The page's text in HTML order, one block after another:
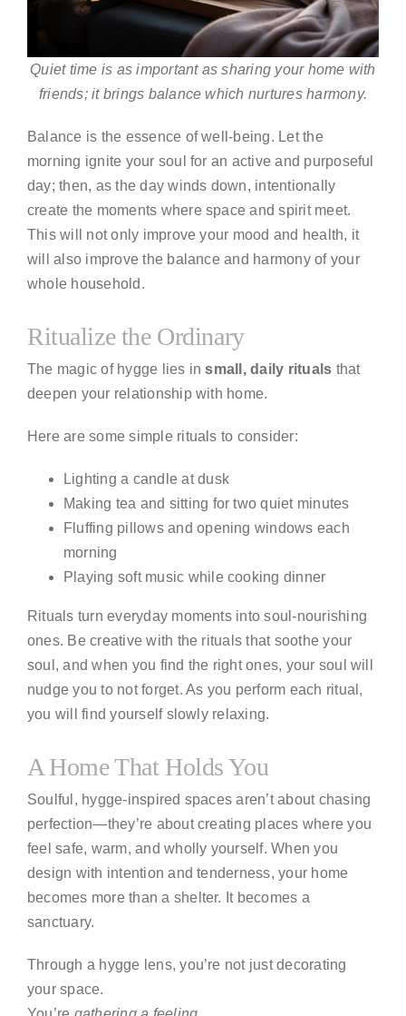
Quiet time is as important as sharing your home with
friends; it brings balance which nurtures harmony.
Balance is the essence of well-being. Let the
morning ignite your soul for an active and purposeful
day; then, as the day winds down, intentionally
create the moments where space and spirit meet.
This will not only improve your mood and health, it
will also improve the balance and harmony of your
whole household.
Ritualize the Ordinary
The magic of hygge lies insmall, daily rituals that
deepen your relationship with home.
Here are some simple rituals to consider:
Lighting a candle at dusk
Making tea and sitting for two quiet minutes
Fluffing pillows and opening windows each
morning
Playing soft music while cooking dinner
Rituals turn everyday moments into soul-nourishing
ones. Be creative with the rituals that soothe your
soul, and when you find the right ones, your soul will
nudge you to not forget. As you perform each ritual,
you will find yourself slowly relaxing.
A Home That Holds You
Soulful, hygge-inspired spaces aren’t about chasing
perfection—they’re about creating places where you
feel safe, warm, and wholly yourself. When you
design with intention and tenderness, your home
becomes more than a shelter. It becomes a
sanctuary.
Through a hygge lens, you’re not just decorating
your space.